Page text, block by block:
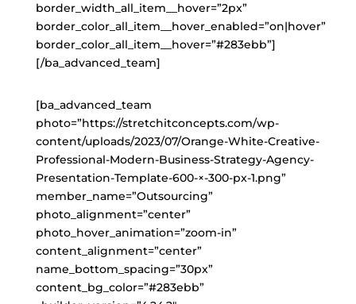
border_width_all_item__hover=”2px”
border_color_all_item__hover_enabled=”on|hover”
border_color_all_item__hover=”#283ebb”]
[/ba_advanced_team]
[ba_advanced_team
photo=”https://stretchitconcepts.com/wp-
content/uploads/2023/07/Orange-White-Creative-
Professional-Modern-Business-Strategy-Agency-
Presentation-Template-600-×-300-px-1.png”
member_name=”Outsourcing”
photo_alignment=”center”
photo_hover_animation=”zoom-in”
content_alignment=”center”
name_bottom_spacing=”30px”
content_bg_color=”#283ebb”